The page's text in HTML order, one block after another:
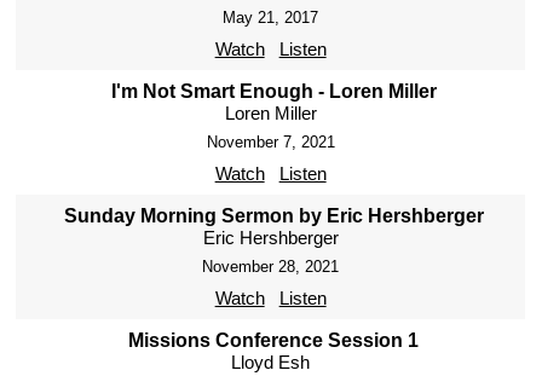
May 21, 2017
Watch Listen
I'm Not Smart Enough - Loren Miller
Loren Miller
November 7, 2021
Watch Listen
Sunday Morning Sermon by Eric Hershberger
Eric Hershberger
November 28, 2021
Watch Listen
Missions Conference Session 1
Lloyd Esh